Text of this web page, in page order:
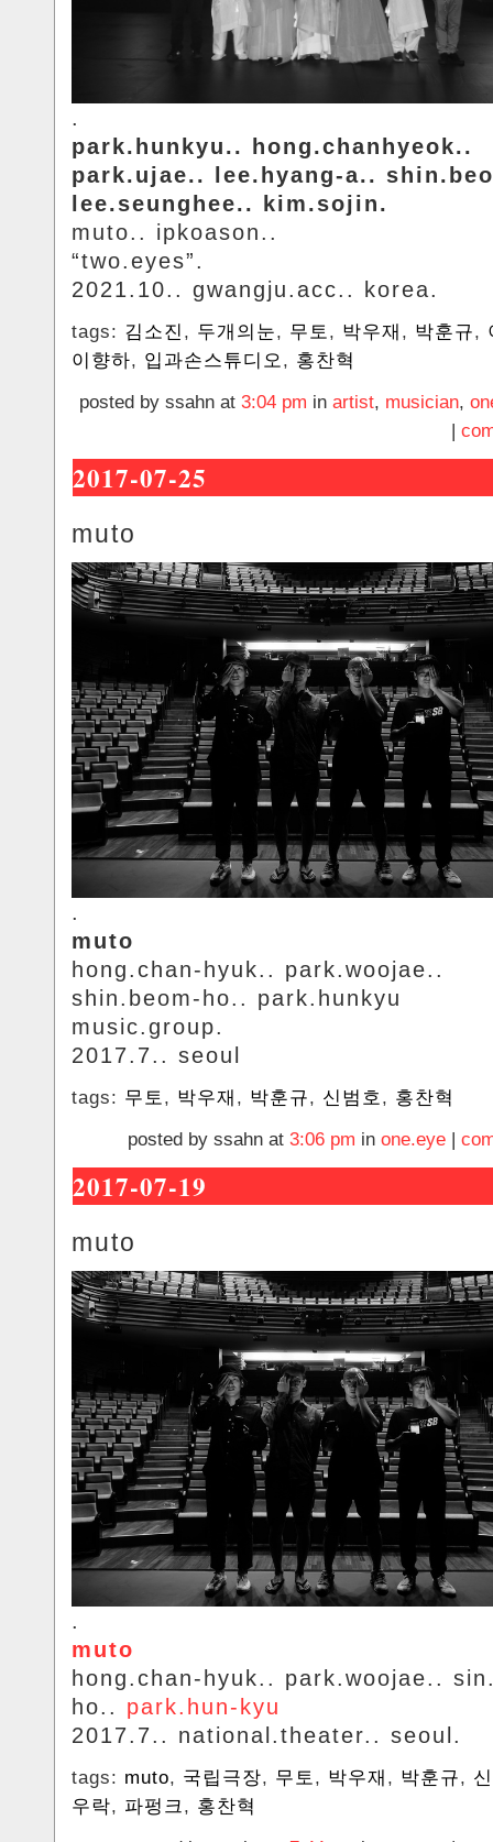
.
park.hunkyu.. hong.chanhyeok..
park.ujae.. lee.hyang-a..
lee.seunghee.. kim.sojin.
muto.. ipkoason..
“two.eyes”.
2021.10.. gwangju.acc.. korea.
tags: 김소진 , 두개의눈, 무토, 박우재 , 박훈규,
이향하, 입과손스튜디오, 홍찬혁
posted by ssahn at 3:04 pm in artist, musician,
|
2017-07-25
muto
.
muto
hong.chan-hyuk.. park.woojae..
shin.beom-ho.. park.hunkyu
music.group.
2017.7.. seoul
tags: 무토, 박우재 , 박훈규, 신범호, 홍찬혁
posted by ssahn at 3:06 pm in one.eye |
2017-07-19
muto
.
muto
hong.chan-hyuk.. park.woojae..
ho.. park.hun-kyu
2017.7.. national.theater.. seoul.
tags: muto, 국립극장, 무토, 박우재 , 박훈규,
우락, 파펑크, 홍찬혁